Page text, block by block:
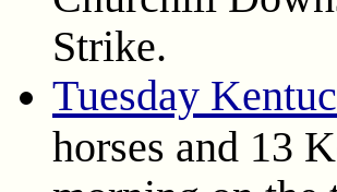
Strike.
Tuesday
horses and 13